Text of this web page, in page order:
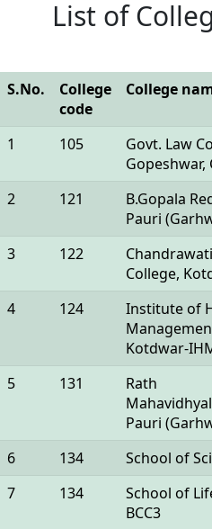
List of
S.No.
College
code
College
1
105
Govt. Law
Gopeshwar,
2 121
B.Gopala
Pauri
3 122
College,
4 124
Institute of
Kotdwar-
5 131
Rath
Pauri
6 134 School of
7
134
School of
BCC3